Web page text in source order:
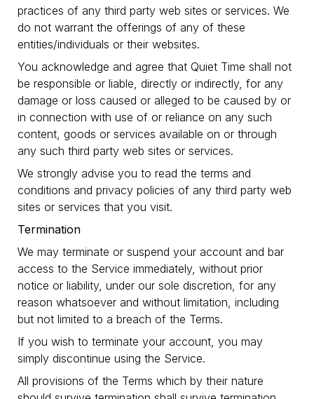
practices of any third party web sites or services. We
do not warrant the offerings of any of these
entities/individuals or their websites.
You acknowledge and agree that Quiet Time shall not
be responsible or liable, directly or indirectly, for any
damage or loss caused or alleged to be caused by or
in connection with use of or reliance on any such
content, goods or services available on or through
any such third party web sites or services.
We strongly advise you to read the terms and
conditions and privacy policies of any third party web
sites or services that you visit.
Termination
We may terminate or suspend your account and bar
access to the Service immediately, without prior
notice or liability, under our sole discretion, for any
reason whatsoever and without limitation, including
but not limited to a breach of the Terms.
If you wish to terminate your account, you may
simply discontinue using the Service.
All provisions of the Terms which by their nature